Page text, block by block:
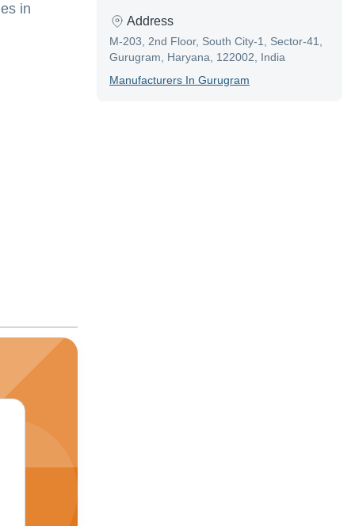
in
Address
M-203, 2nd Floor, South City-1, Sector-41,
Gurugram, Haryana, 122002, India
ManufacturerS In Gurugram